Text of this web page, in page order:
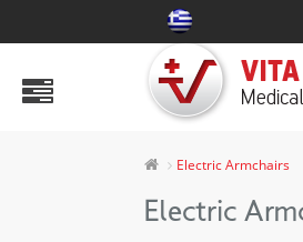
Air Mattress & Decubitus Aids
Electric Armchairs
Electric